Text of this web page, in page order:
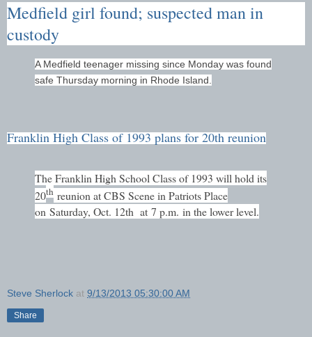
Medfield girl found; suspected man in
custody
A Medfield teenager missing since Monday was found
safe Thursday morning in Rhode Island.
Franklin High Class of 1993 plans for 20th reunion
The Franklin High School Class of 1993 will hold its
20th reunion at CBS Scene in Patriots Place
on Saturday, Oct. 12th at 7 p.m. in the lower level.
Steve Sherlock at 9/13/2013 05:30:00 AM
Share